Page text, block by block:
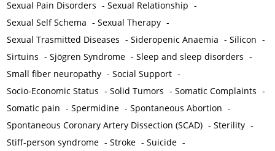
Sexual Pain Disorders -Sexual Relationship -
Sexual Self Schema -Sexual Therapy -
Sexual Trasmitted Diseases -Sideropenic Anaemia -Silicon -
Sirtuins -Sjögren Syndrome -Sleep and sleep disorders -
Small fiber neuropathy -Social Support -
Socio-Economic Status -Solid Tumors -Somatic Complaints -
Somatic pain -Spermidine -Spontaneous Abortion -
Spontaneous Coronary Artery Dissection (SCAD) -Sterility -
Stiff-person syndrome -Stroke -Suicide -